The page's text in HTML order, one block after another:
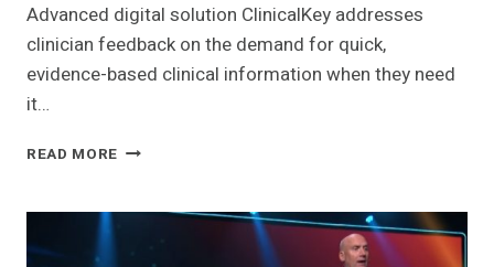
Advanced digital solution ClinicalKey addresses
clinician feedback on the demand for quick,
evidence-based clinical information when they need
it…
READ MORE ELSEVIER
CLINICAL